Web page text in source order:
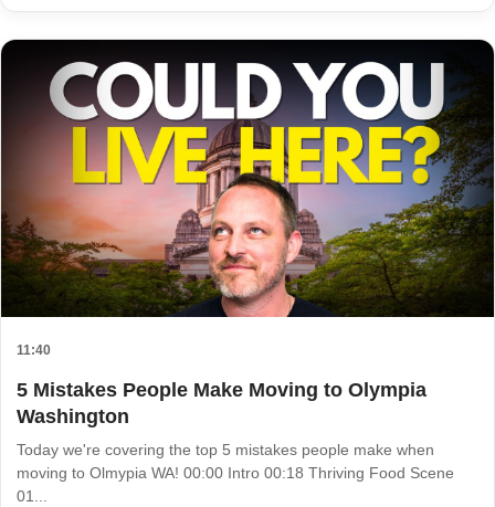
11:40
5 Mistakes People Make Moving to Olympia
Washington
Today we're covering the top 5 mistakes people make when
moving to Olmypia WA! 00:00 Intro 00:18 Thriving Food Scene
01...